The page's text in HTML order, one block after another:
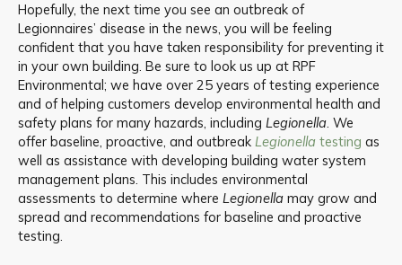
Hopefully, the next time you see an outbreak of
Legionnaires’ disease in the news, you will be feeling
confident that you have taken responsibility for preventing it
in your own building. Be sure to look us up at RPF
Environmental; we have over 25 years of testing experience
and of helping customers develop environmental health and
safety plans for many hazards, including Legionella. We
offer baseline, proactive, and outbreak Legionella testing as
well as assistance with developing building water system
management plans. This includes environmental
assessments to determine where Legionella may grow and
spread and recommendations for baseline and proactive
testing.